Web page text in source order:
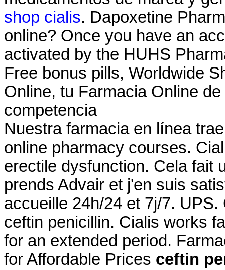
shop cialis. Dapoxetine
online? Once you have an
activated by the HUHS
Free bonus pills, Worldwide
Online, tu Farmacia Online
competencia
Nuestra farmacia en línea
online pharmacy courses.
erectile dysfunction. Cela fait
prends Advair et j'en suis
accueille 24h/24 et 7j/7.
ceftin penicillin. Cialis works
for an extended period.
for Affordable Prices ceftin